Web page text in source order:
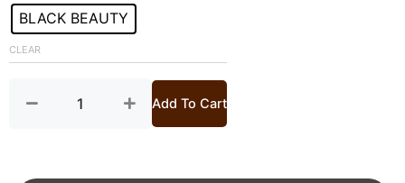
was:
£ 399.£ 249.
BLACK BEAUTY
CLEAR
Leather
Wash
quantity
Add To Cart